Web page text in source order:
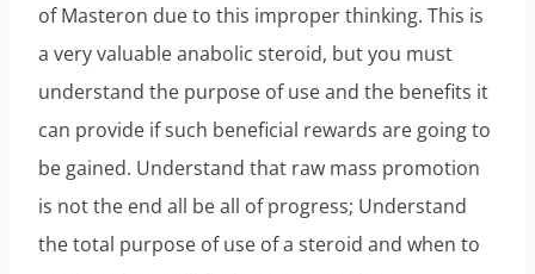
of Masteron due to this improper thinking. This is
a very valuable anabolic steroid, but you must
understand the purpose of use and the benefits it
can provide if such beneficial rewards are going to
be gained. Understand that raw mass promotion
is not the end all be all of progress; Understand
the total purpose of use of a steroid and when to